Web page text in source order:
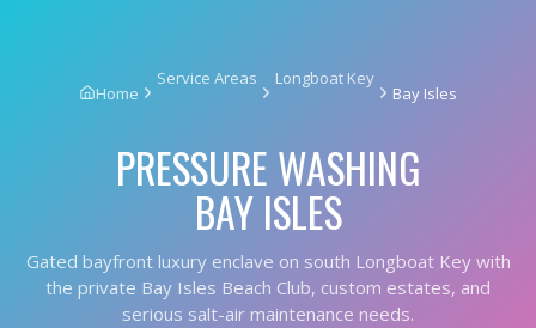
Home
Service Areas Longboat Key
Bay Isles
PRESSURE WASHING
BAY ISLES
Gated bayfront luxury enclave on south Longboat Key with
the private Bay Isles Beach Club, custom estates, and
serious salt-air maintenance needs.